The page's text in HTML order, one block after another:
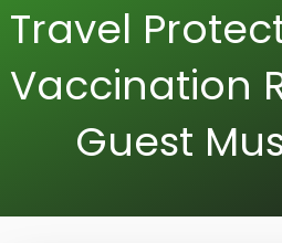
Travel
Vaccination
Guest